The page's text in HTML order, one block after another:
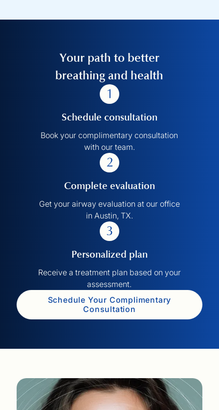
Your path to better
breathing and health
Schedule consultation
Book your complimentary consultation
with our team.
Complete evaluation
Get your airway evaluation at our office
in Austin, TX.
Personalized plan
Receive a treatment plan based on your
assessment.
Schedule Your Complimentary
Consultation